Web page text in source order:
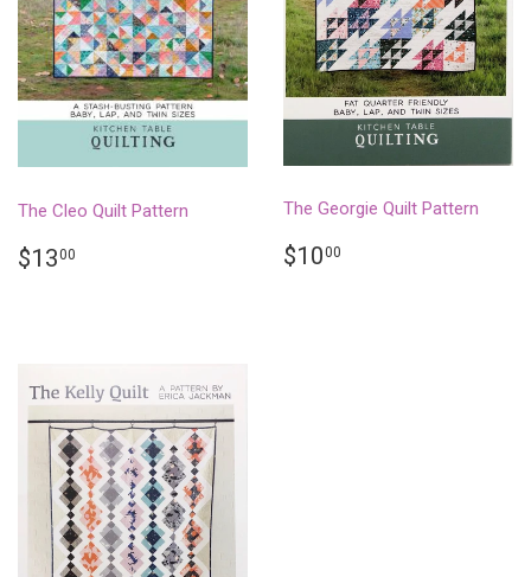
The Cleo Quilt Pattern
REGULAR
$1300
The Georgie Quilt Pattern
REGULAR
$1000